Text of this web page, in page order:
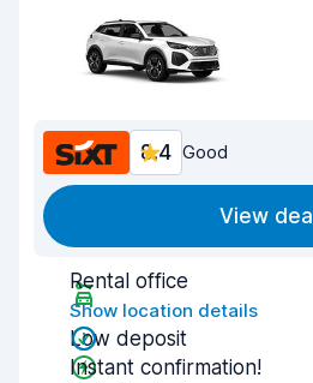
8.4 Good
View deal
Rental office
Show location details
Low deposit
Instant confirmation!